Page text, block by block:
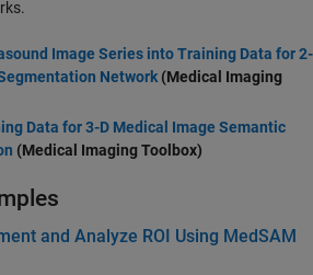
Image Series into Training Data for 2-
Network(Medical Imaging
Data for 3-D Medical Image Semantic
(Medical Imaging Toolbox)
and Analyze ROI Using MedSAM